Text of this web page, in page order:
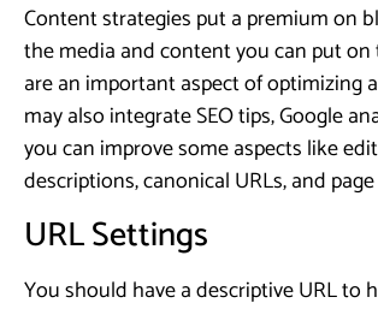
Content strategies put a premium on
the media and content you can put on
are an important aspect of optimizing
may also integrate SEO tips, Google
you can improve some aspects like
descriptions, canonical URLs, and
URL Settings
You should have a descriptive URL to